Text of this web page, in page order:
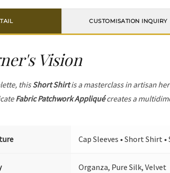
CUSTOMISATION INQUIRY
Vision
thisShort Shirtis a masterclass in artisan
Fabric Patchwork Appliquécreates a
Cap Sleeves • Short Shirt
Organza, Pure Silk, Velvet